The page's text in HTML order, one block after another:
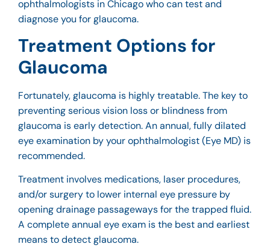
ophthalmologists in Chicagowho can test and
diagnose you for glaucoma.
Treatment Options for
Glaucoma
Fortunately, glaucoma is highly treatable. The key to
preventing serious vision loss or blindness from
glaucoma is early detection. An annual, fully dilated
eye examination by your ophthalmologist (Eye MD) is
recommended.
Treatment involves medications, laser procedures,
and/or surgery to lower internal eye pressure by
opening drainage passageways for the trapped fluid.
A complete annual eye exam is the best and earliest
means to detect glaucoma.